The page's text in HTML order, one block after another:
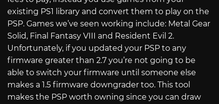
existing PS1 library and convert them to play on the
PSP. Games we’ve seen working include: Metal Gear
Solid, Final Fantasy VIII and Resident Evil 2.
Unfortunately, if you updated your PSP to any
firmware greater than 2.7 you’re not going to be
able to switch your firmware until someone else
makes a 1.5 firmware downgrader too. This tool
makes the PSP worth owning since you can draw